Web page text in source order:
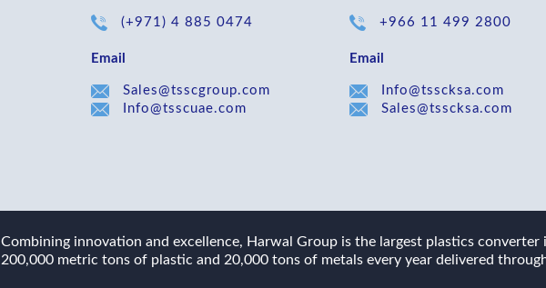
(+971) 4 885 0474
Email
Sales@tsscgroup.com
Info@tsscuae.com
+966 11 499 2800
Email
Info@tsscksa.com
Sales@tsscksa.com
Combining innovation and excellence, Harwal Group is the largest plastics
200,000 metric tons of plastic and 20,000 tons of metals every year delivered